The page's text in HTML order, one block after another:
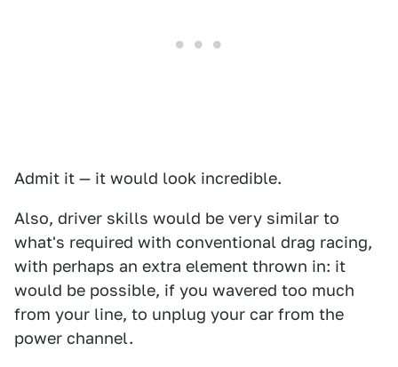
Admit it — it would look incredible.
Also, driver skills would be very similar to
what's required with conventional drag racing,
with perhaps an extra element thrown in: it
would be possible, if you wavered too much
from your line, to unplug your car from the
power channel.